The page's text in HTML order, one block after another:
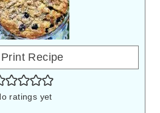
Recipe
ratings yet